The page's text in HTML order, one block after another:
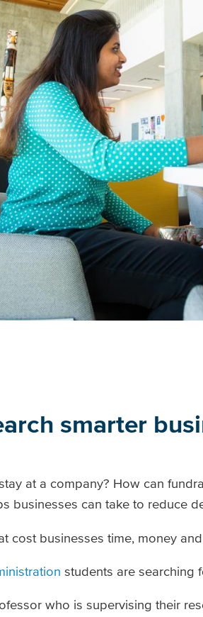
smarter
at a company? How can
businesses can take to reduce
cost businesses time, money
students are searching
who is supervising their